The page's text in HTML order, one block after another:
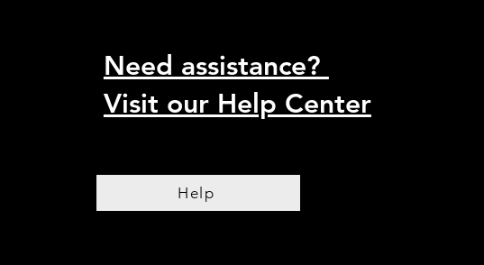
Need assistance?
Visit our Help Center
Help